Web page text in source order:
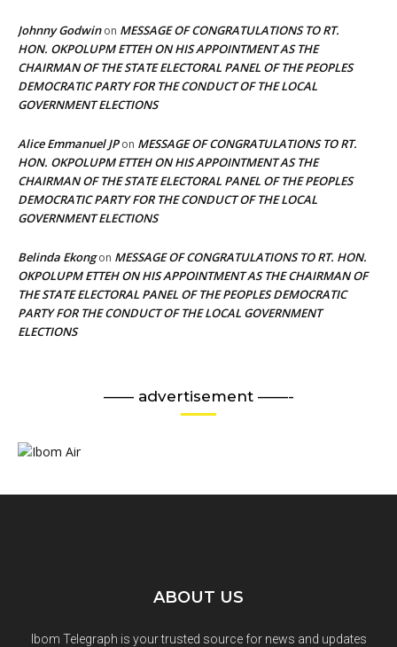
Johnny Godwinon MESSAGE OF CONGRATULATIONS TO RT.
HON. OKPOLUPM ETTEH ON HIS APPOINTMENT AS THE
CHAIRMAN OF THE STATE ELECTORAL PANEL OF THE PEOPLES
DEMOCRATIC PARTY FOR THE CONDUCT OF THE LOCAL
GOVERNMENT ELECTIONS
Alice Emmanuel JPon MESSAGE OF CONGRATULATIONS TO RT.
HON. OKPOLUPM ETTEH ON HIS APPOINTMENT AS THE
CHAIRMAN OF THE STATE ELECTORAL PANEL OF THE PEOPLES
DEMOCRATIC PARTY FOR THE CONDUCT OF THE LOCAL
GOVERNMENT ELECTIONS
Belinda Ekongon MESSAGE OF CONGRATULATIONS TO RT. HON.
OKPOLUPM ETTEH ON HIS APPOINTMENT AS THE CHAIRMAN OF
THE STATE ELECTORAL PANEL OF THE PEOPLES DEMOCRATIC
PARTY FOR THE CONDUCT OF THE LOCAL GOVERNMENT
ELECTIONS
—— advertisement ——-
ABOUT US
Ibom Telegraph is your trusted source for news and updates